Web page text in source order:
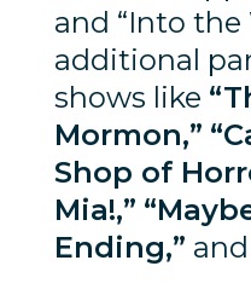
and “Into the
additional
shows like
Mormon,”
Shop of
Mia!,”
Ending,”